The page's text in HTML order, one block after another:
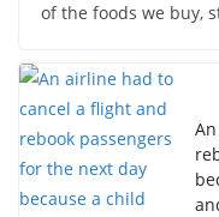
of the foods we buy,